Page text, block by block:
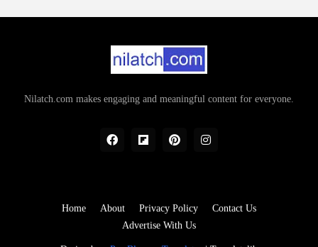
Nilatch.com makes engaging and meaningful content for everyone.
Home About Privacy Policy
Contact Us
Advertise With Us